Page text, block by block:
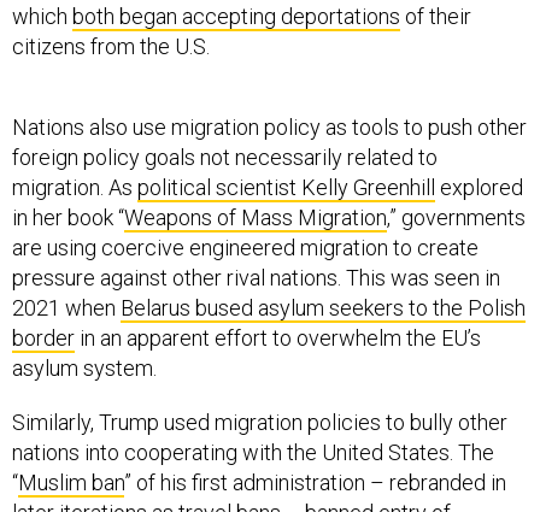
which both began accepting deportations of their
citizens from the U.S.
Nations also use migration policy as tools to push other
foreign policy goals not necessarily related to
migration. As political scientist Kelly Greenhill explored
in her book “Weapons of Mass Migration,” governments
are using coercive engineered migration to create
pressure against other rival nations. This was seen in
2021 when Belarus bused asylum seekers to the Polish
border in an apparent effort to overwhelm the EU’s
asylum system.
Similarly, Trump used migration policies to bully other
nations into cooperating with the United States. The
“Muslim ban” of his first administration – rebranded in